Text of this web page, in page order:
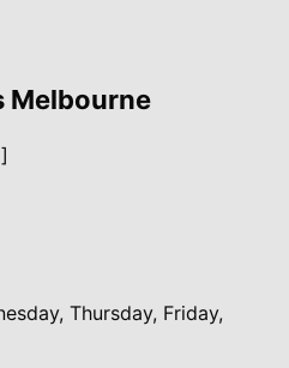
Melbourne
Thursday, Friday,